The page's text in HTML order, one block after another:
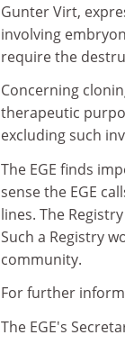
Gunter Virt,
involving
require the
Concerning
therapeutic
excluding such
The EGE finds
sense the EGE
lines. The
Such a Registry
community.
For further
The EGE's